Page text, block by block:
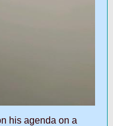
his agenda on a